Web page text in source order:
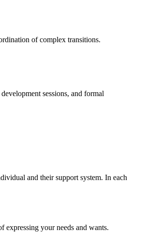
of complex transitions.
sessions, and formal
and their support system. In each
your needs and wants.